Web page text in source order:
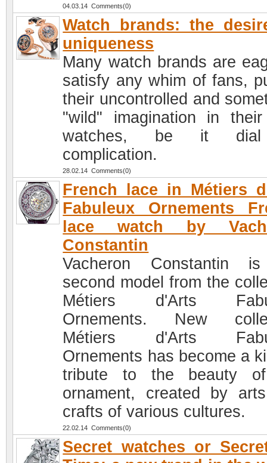
04.03.14 Comments(0)
Watch brands: the
uniqueness
Many watch brands are
satisfy any whim of fans,
their uncontrolled and
"wild" imagination in
watches, be it
complication.
28.02.14 Comments(0)
French lace in Métiers
Fabuleux Ornements
lace watch by
Constantin
Vacheron Constantin
second model from the
Métiers d'Arts
Ornements. New
Métiers d'Arts
Ornements has become a
tribute to the beauty
ornament, created by
crafts of various cultures.
22.02.14 Comments(0)
Secret watches or